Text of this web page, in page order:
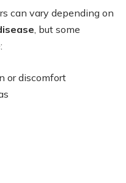
can vary depending on
, but some
or discomfort